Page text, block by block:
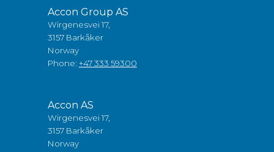
Accon Group AS
Wirgenesvei 17,
3157 Barkåker
Norway
Phone: +47 333 59300
Accon AS
Wirgenesvei 17,
3157 Barkåker
Norway